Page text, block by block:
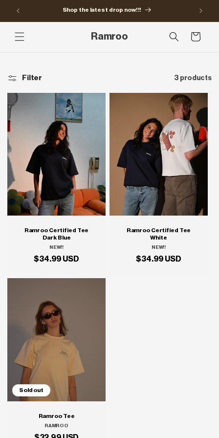
content
Shop the latest drop now!!!
Ramroo Cart
Filter 3 products
Ramroo Certified Tee
Dark Blue
Vendor:
NEW!!
Regular
$34.99 USD
Ramroo Certified Tee
White
Vendor:
NEW!!
Regular
$34.99 USD
Sold out
Ramroo Tee
Vendor:
RAMROO